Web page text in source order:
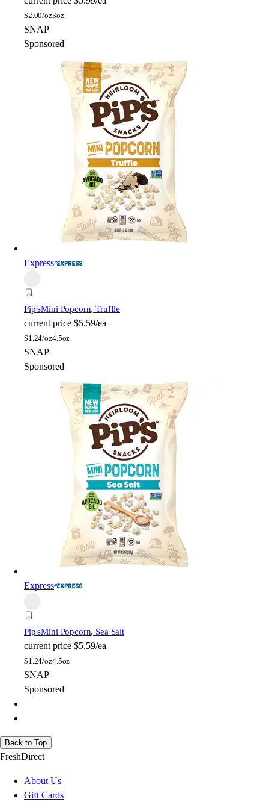
$2.00/oz3oz
SNAP
Sponsored
Express
Pip'sMini Popcorn, Truffle
current price $5.59/ea
$1.24/oz4.5oz
SNAP
Sponsored
Express
Pip'sMini Popcorn, Sea Salt
current price $5.59/ea
$1.24/oz4.5oz
SNAP
Sponsored
Back to Top
FreshDirect
About Us
Gift Cards